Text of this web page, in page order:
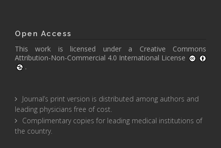
Open Access
This work is licensed under a Creative Commons
Attribution-Non-Commercial 4.0 International License
.
Journal’s print version is distributed among authors and
leading physicians free of cost.
Complimentary copies for leading medical institutions of
the country.